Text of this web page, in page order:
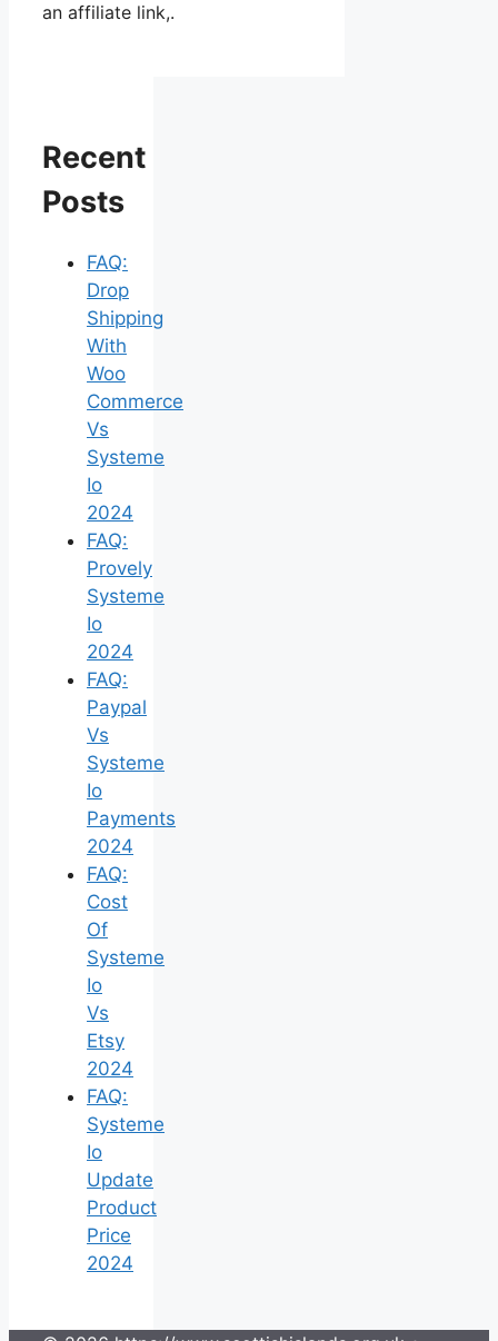
an affiliate link,.
Recent
Posts
FAQ:
Drop
Shipping
With
Woo
Commerce
Vs
Systeme
Io
2024
FAQ:
Provely
Systeme
Io
2024
FAQ:
Paypal
Vs
Systeme
Io
Payments
2024
FAQ:
Cost
Of
Systeme
Io
Vs
Etsy
2024
FAQ:
Systeme
Io
Update
Product
Price
2024